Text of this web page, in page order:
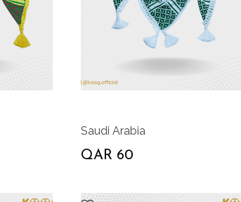
Saudi Arabia
QAR 60